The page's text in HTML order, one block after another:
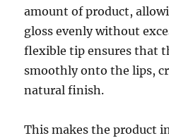
amount of product,
gloss evenly without
flexible tip ensures that
smoothly onto the lips,
natural finish.
This makes the product